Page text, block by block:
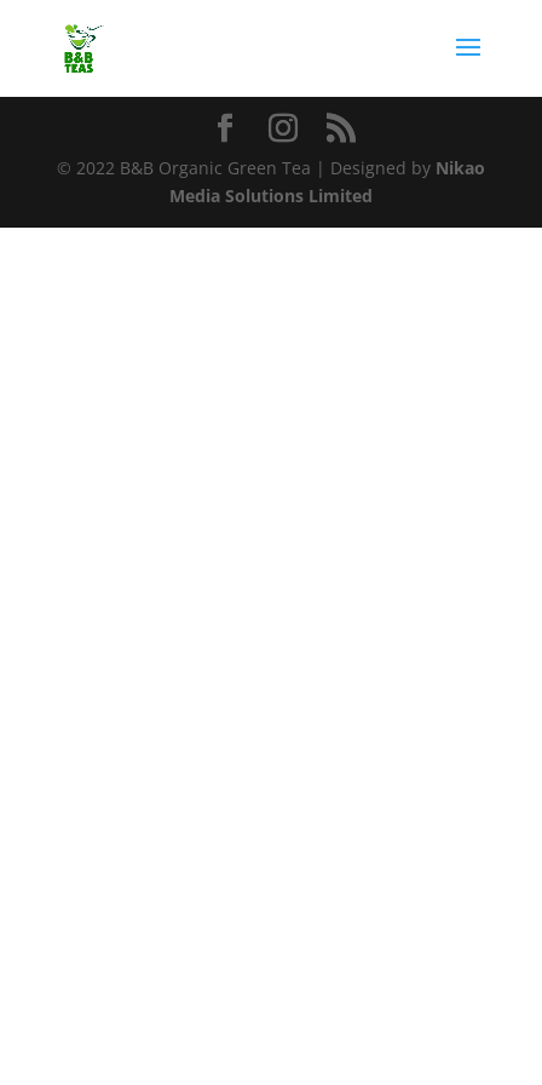
© 2022 B&B Organic Green Tea | Designed by Nikao
Media Solutions Limited